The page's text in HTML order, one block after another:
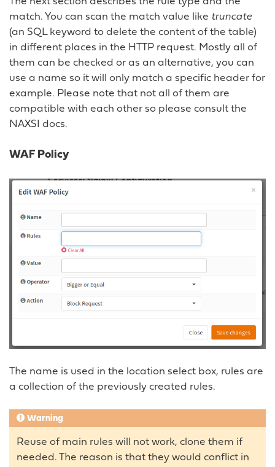
match. You can scan the match value like truncate
(an SQL keyword to delete the content of the table)
in different places in the HTTP request. Mostly all of
them can be checked or as an alternative, you can
use a name so it will only match a specific header for
example. Please note that not all of them are
compatible with each other so please consult the
NAXSI docs.
WAF Policy
The name is used in the location select box, rules are
a collection of the previously created rules.
Warning
Reuse of main rules will not work, clone them if
needed. The reason is that they would conflict in